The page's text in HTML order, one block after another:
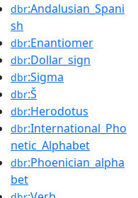
dbr:Andalusian_Spani
sh
dbr:Enantiomer
dbr:Dollar_sign
dbr:Sigma
dbr:Š
dbr:Herodotus
dbr:International_Pho
netic_Alphabet
dbr:Phoenician_alpha
bet